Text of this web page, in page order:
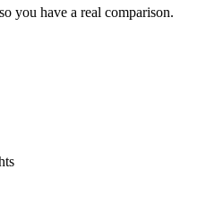
you have a real comparison.